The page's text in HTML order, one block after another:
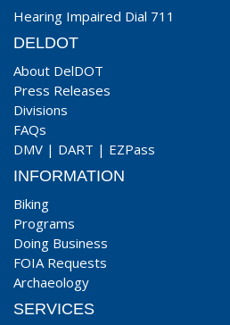
Hearing Impaired Dial 711
DELDOT
About DelDOT
Press Releases
Divisions
FAQs
DMV | DART | EZPass
INFORMATION
Biking
Programs
Doing Business
FOIA Requests
Archaeology
SERVICES